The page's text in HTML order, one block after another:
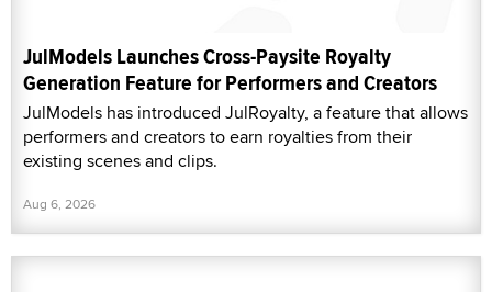
JulModels Launches Cross-Paysite Royalty
Generation Feature for Performers and Creators
JulModels has introduced JulRoyalty, a feature that allows
performers and creators to earn royalties from their
existing scenes and clips.
Aug 6, 2026